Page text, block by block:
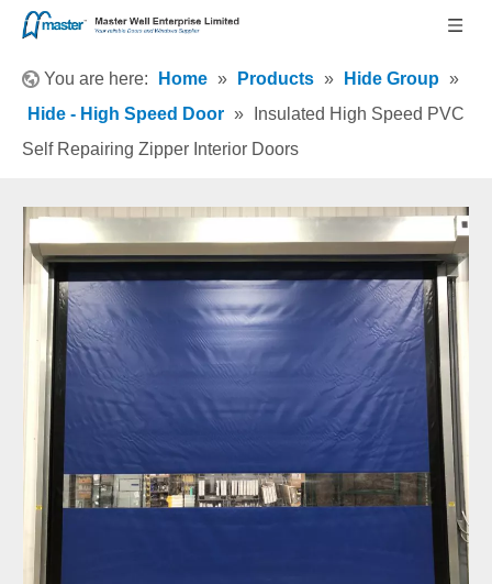
You are here: Home » Products » Hide Group »
Hide - High Speed Door »
Insulated High Speed PVC
Self Repairing Zipper Interior Doors